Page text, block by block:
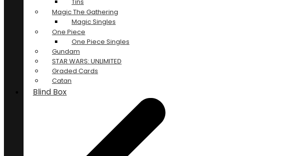
Magic The Gathering
Magic Singles
One Piece
One Piece Singles
Gundam
STAR WARS: UNLIMITED
Graded Cards
Catan
Blind Box